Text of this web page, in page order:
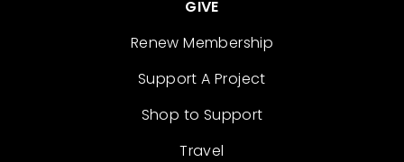
GIVE
Renew Membership
Support A Project
Shop to Support
Travel